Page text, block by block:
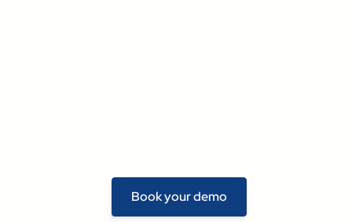
Book your demo